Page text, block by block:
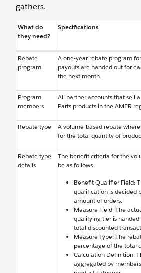
gathers.
What do
they need?
Specifications
Rebate
program
A one-year rebate program
payouts are handed out for
the next month.
Program
members
All partner accounts that sell
Parts products in the AMER
Rebate type
A volume-based rebate
for the total quantity of
Rebate type
details
The benefit criteria for the
be as follows.
Benefit Qualifier Field:
qualification is decided
amount of orders.
Measure Field: The
qualifying tier is
total discounted
Measure Type: The
percentage of the total
Calculation Definition:
aggregated by